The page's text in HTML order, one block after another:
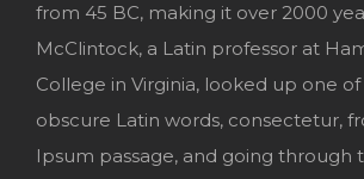
from 45 BC, making it over 2000
McClintock, a Latin professor at
College in Virginia, looked up one
obscure Latin words, consectetur,
Ipsum passage, and going through